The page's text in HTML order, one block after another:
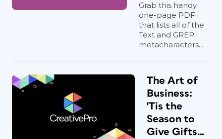
Grab this handy
one-page PDF
that lists all of the
Text and GREP
metacharacters...
The Art of
Business:
'Tis the
Season to
Give Gifts…